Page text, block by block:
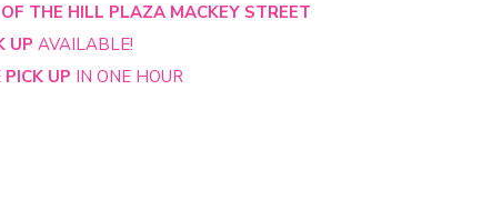
THE HILL PLAZA MACKEY STREET
UP AVAILABLE!
PICK UP IN ONE HOUR